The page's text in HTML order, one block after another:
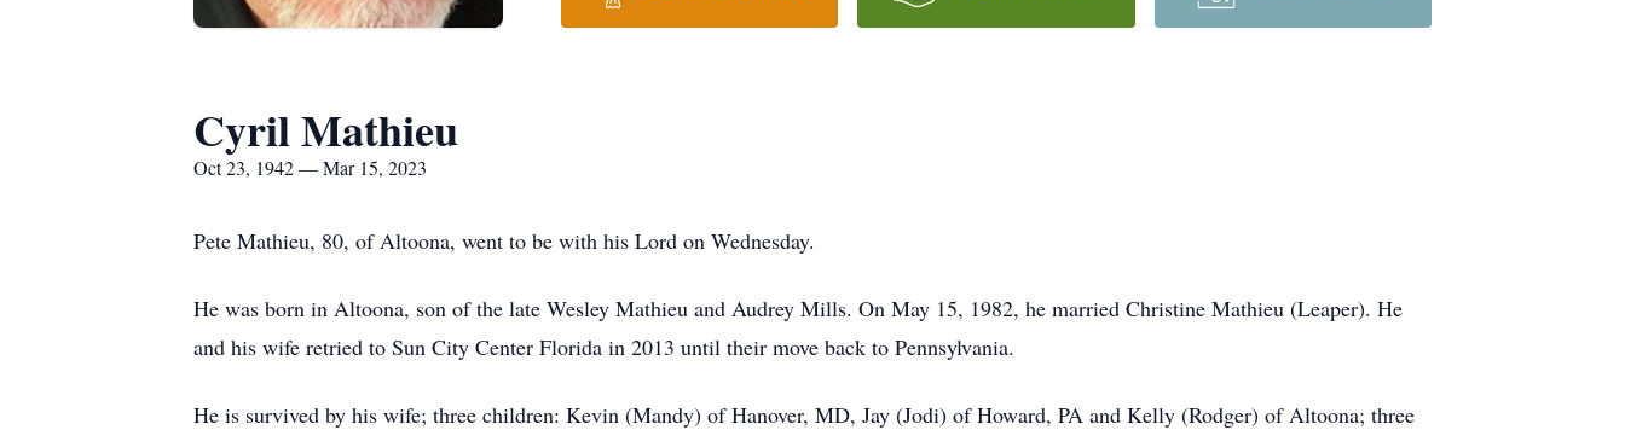
Cyril Mathieu
Oct 23, 1942 — Mar 15, 2023
Pete Mathieu, 80, of Altoona, went to be with his Lord on Wednesday.
He was born in Altoona, son of the late Wesley Mathieu and Audrey Mills. On May 15, 1982, he married Christine Mathieu (Leaper). He
and his wife retried to Sun City Center Florida in 2013 until their move back to Pennsylvania.
He is survived by his wife; three children: Kevin (Mandy) of Hanover, MD, Jay (Jodi) of Howard, PA and Kelly (Rodger) of Altoona; three